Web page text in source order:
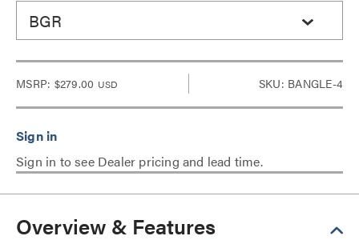
BGR
MSRP: $279.00 USD SKU: BANGLE-4
Sign in to see Dealer pricing and lead time.
Overview & Features